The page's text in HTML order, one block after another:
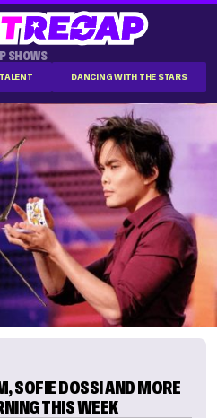
SHOWS
DANCING WITH THE STARS
SOFIE DOSSI AND MORE
THIS WEEK